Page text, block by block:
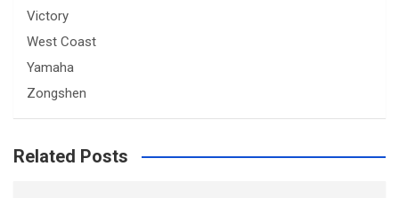
Victory
West Coast
Yamaha
Zongshen
Related Posts